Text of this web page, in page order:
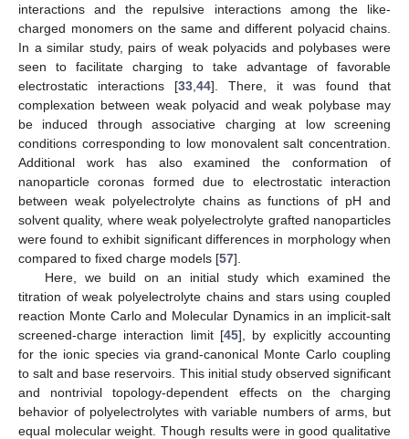
interactions and the repulsive interactions among the like-
charged monomers on the same and different polyacid chains.
In a similar study, pairs of weak polyacids and polybases were
seen to facilitate charging to take advantage of favorable
electrostatic interactions [33 44]. There, it was found that
complexation between weak polyacid and weak polybase may
be induced through associative charging at low screening
conditions corresponding to low monovalent salt concentration.
Additional work has also examined the conformation of
nanoparticle coronas formed due to electrostatic interaction
between weak polyelectrolyte chains as functions of pH and
solvent quality, where weak polyelectrolyte grafted nanoparticles
were found to exhibit significant differences in morphology when
compared to fixed charge models [57].
Here, we build on an initial study which examined the
titration of weak polyelectrolyte chains and stars using coupled
reaction Monte Carlo and Molecular Dynamics in an implicit-salt
screened-charge interaction limit [45], by explicitly accounting
for the ionic species via grand-canonical Monte Carlo coupling
to salt and base reservoirs. This initial study observed significant
and nontrivial topology-dependent effects on the charging
behavior of polyelectrolytes with variable numbers of arms, but
equal molecular weight. Though results were in good qualitative